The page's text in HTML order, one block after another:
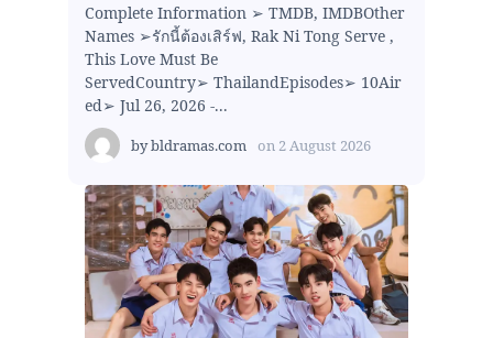
Complete Information ➢ TMDB, IMDBOther
Names ➢รักนี้ต้องเสิร์ฟ, Rak Ni Tong Serve ,
This Love Must Be
ServedCountry➢ ThailandEpisodes➢ 10Air
ed➢ Jul 26, 2026 -...
bybldramas.com on 2 August 2026